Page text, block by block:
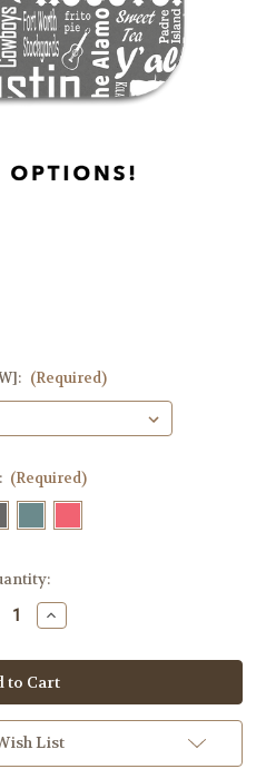
(Required)
(Required)
Increase
Quantity
Destination
Coaster
[N-
W]
List